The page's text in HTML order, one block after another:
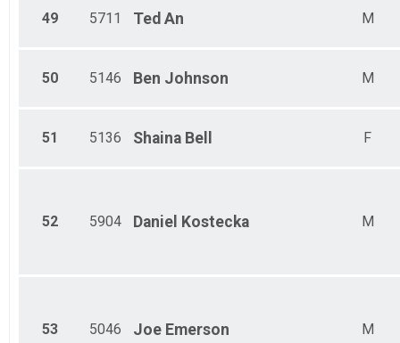
49 5711 Ted An M
50 5146 Ben Johnson M
51 5136 Shaina Bell F
52 5904 Daniel Kostecka M
53 5046 Joe Emerson M